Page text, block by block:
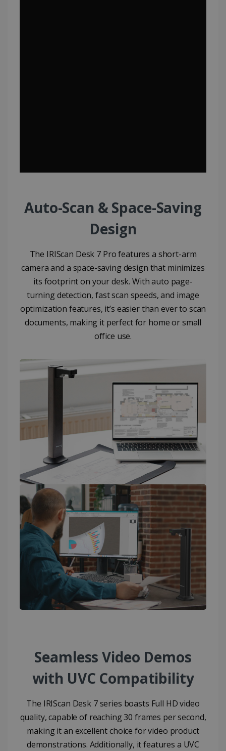
Auto-Scan & Space-Saving
Design​
The IRIScan Desk 7 Pro features a short-arm
camera and a space-saving design that minimizes
its footprint on your desk. With auto page-
turning detection, fast scan speeds, and image
optimization features, it’s easier than ever to scan
documents, making it perfect for home or small
office use.​
Seamless Video Demos
with UVC Compatibility​
The IRIScan Desk 7 series boasts Full HD video
quality, capable of reaching 30 frames per second,
making it an excellent choice for video product
demonstrations. Additionally, it features a UVC